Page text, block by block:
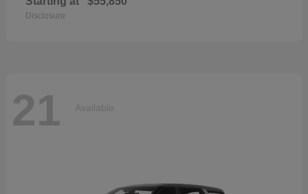
Disclosure
21 Available